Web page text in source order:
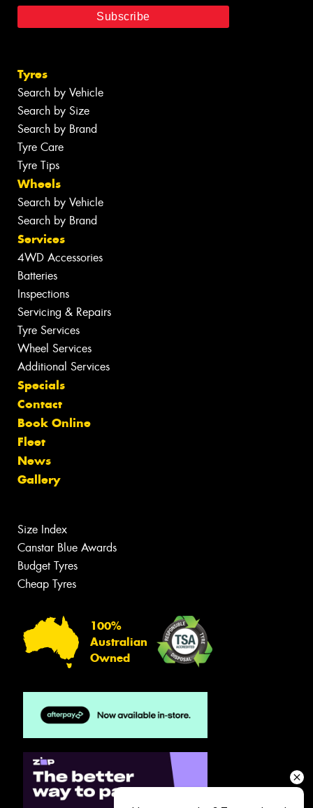
Tyres
Search by Vehicle
Search by Size
Search by Brand
Tyre Care
Tyre Tips
Wheels
Search by Vehicle
Search by Brand
Services
4WD Accessories
Batteries
Inspections
Servicing & Repairs
Tyre Services
Wheel Services
Additional Services
Specials
Contact
Book Online
Fleet
News
Gallery
Size Index
Canstar Blue Awards
Budget Tyres
Cheap Tyres
100%
Australian
Owned